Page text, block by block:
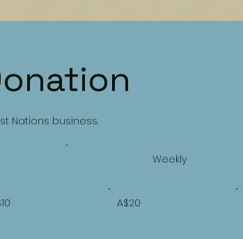
Nations business.
Weekly
A$20